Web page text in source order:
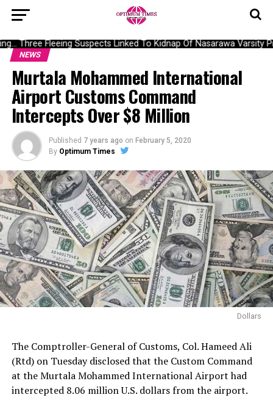
Three Fleeing Suspects Linked To Kidnap Of Nasarawa Varsity
NEWS
Murtala Mohammed International
Airport Customs Command
Intercepts Over $8 Million
Published 7 years ago on February 5, 2020
By Optimum Times
Dollars
The Comptroller-General of Customs, Col. Hameed Ali
(Rtd) on Tuesday disclosed that the Custom Command
at the Murtala Mohammed International Airport had
intercepted 8.06 million U.S. dollars from the airport.